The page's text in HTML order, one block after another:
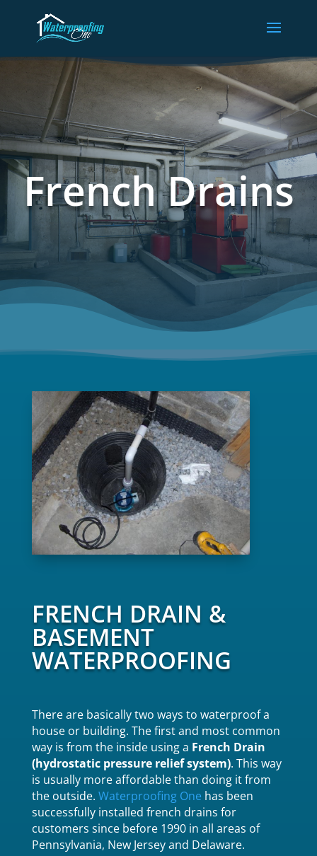
French Drains
FRENCH DRAIN &
BASEMENT
WATERPROOFING
There are basically two ways to waterproof a
house or building. The first and most common
way is from the inside using a French Drain
(hydrostatic pressure relief system). This way
is usually more affordable than doing it from
the outside. Waterproofing One has been
successfully installed french drains for
customers since before 1990 in all areas of
Pennsylvania, New Jersey and Delaware.